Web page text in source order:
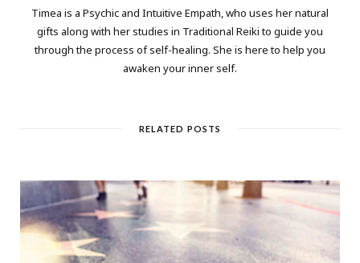
Timea is a Psychic and Intuitive Empath, who uses her natural
gifts along with her studies in Traditional Reiki to guide you
through the process of self-healing. She is here to help you
awaken your inner self.
RELATED POSTS